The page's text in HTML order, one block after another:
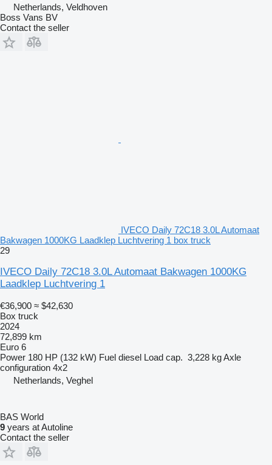
Netherlands, Veldhoven
Boss Vans BV
Contact the seller
IVECO Daily 72C18 3.0L Automaat
Bakwagen 1000KG Laadklep Luchtvering 1 box truck
29
IVECO Daily 72C18 3.0L Automaat Bakwagen 1000KG
Laadklep Luchtvering 1
€36,900 ≈ $42,630
Box truck
2024
72,899 km
Euro 6
Power 180 HP (132 kW) Fuel diesel Load cap. 3,228 kgAxle
configuration 4x2
Netherlands, Veghel
BAS World
9 years at Autoline
Contact the seller